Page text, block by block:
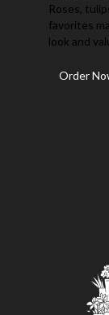
Roses,
favorites
look and
Order